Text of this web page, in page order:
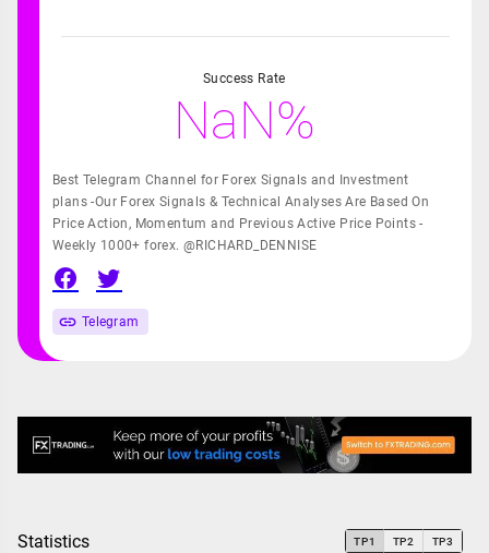
Success Rate
NaN%
Best Telegram Channel for Forex Signals and Investment
plans -Our Forex Signals & Technical Analyses Are Based On
Price Action, Momentum and Previous Active Price Points -
Weekly 1000+ forex. @RICHARD_DENNISE
Telegram
Statistics TP1 TP2 TP3